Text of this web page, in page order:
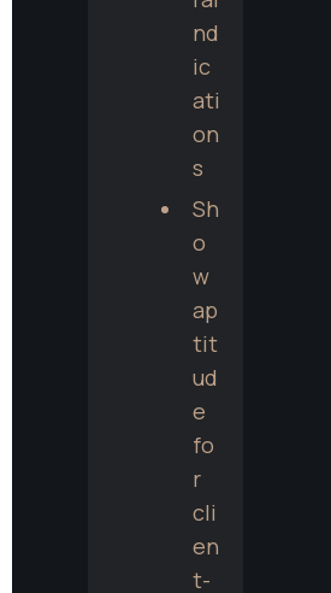
nd
ic
ati
on
s
Sh
o
w
ap
tit
ud
e
fo
r
cli
en
t-